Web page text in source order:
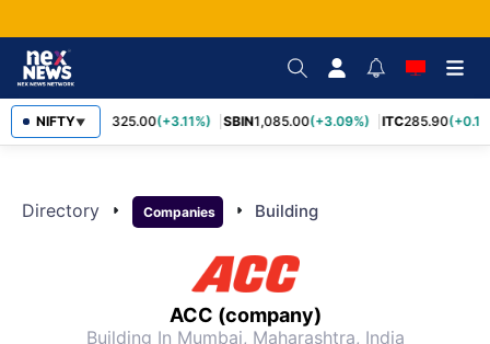
NIFTY▼
RELIANCE 1,325.00(+3.11%) SBIN1,085.00(+3.09%) ITC285.90
Directory arrow_right Companies arrow_right Building
ACC (company)
Building In Mumbai, Maharashtra, India